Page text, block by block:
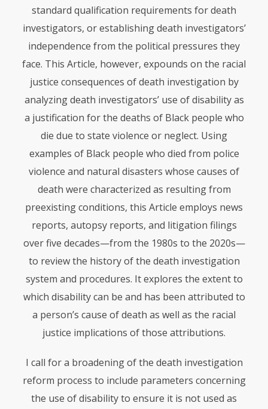
standard qualification requirements for death
investigators, or establishing death investigators’
independence from the political pressures they
face. This Article, however, expounds on the racial
justice consequences of death investigation by
analyzing death investigators’ use of disability as
a justification for the deaths of Black people who
die due to state violence or neglect. Using
examples of Black people who died from police
violence and natural disasters whose causes of
death were characterized as resulting from
preexisting conditions, this Article employs news
reports, autopsy reports, and litigation filings
over five decades—from the 1980s to the 2020s—
to review the history of the death investigation
system and procedures. It explores the extent to
which disability can be and has been attributed to
a person’s cause of death as well as the racial
justice implications of those attributions.
I call for a broadening of the death investigation
reform process to include parameters concerning
the use of disability to ensure it is not used as